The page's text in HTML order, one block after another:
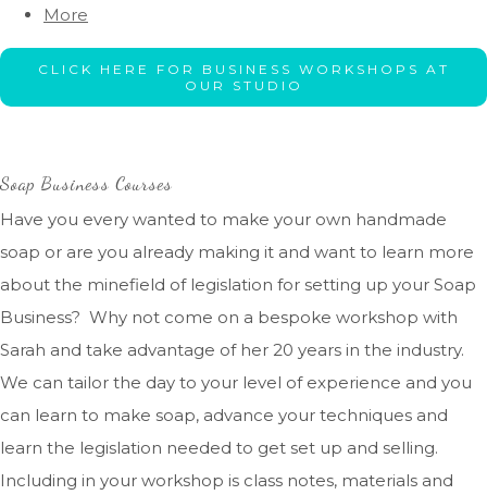
More
CLICK HERE FOR BUSINESS WORKSHOPS AT
OUR STUDIO
Soap Business Courses
Have you every wanted to make your own handmade
soap or are you already making it and want to learn more
about the minefield of legislation for setting up your Soap
Business? Why not come on a bespoke workshop with
Sarah and take advantage of her 20 years in the industry.
We can tailor the day to your level of experience and you
can learn to make soap, advance your techniques and
learn the legislation needed to get set up and selling.
Including in your workshop is class notes, materials and